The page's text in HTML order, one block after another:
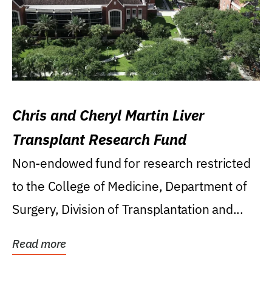
Chris and Cheryl Martin Liver
Transplant Research Fund
Non-endowed fund for research restricted
to the College of Medicine, Department of
Surgery, Division of Transplantation and...
Read more